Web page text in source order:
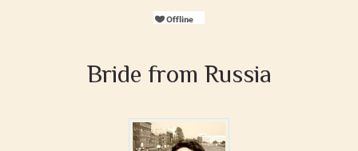
Bride from Russia